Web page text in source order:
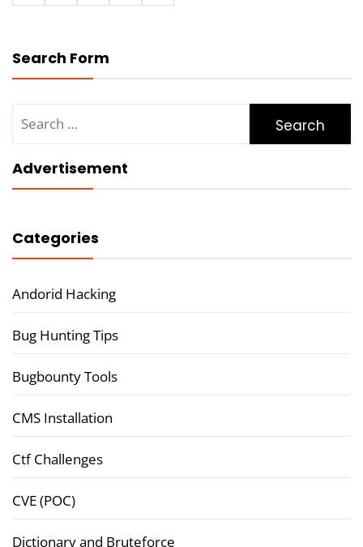
Search Form
for:
Advertisement
Categories
Andorid Hacking
Bug Hunting Tips
Bugbounty Tools
CMS Installation
Ctf Challenges
CVE (POC)
Dictionary and Bruteforce